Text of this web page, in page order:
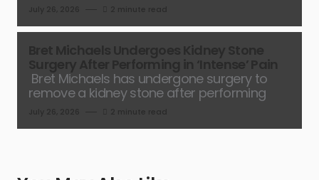
Bret Michaels has undergone surgery to
remove a kidney stone after performing